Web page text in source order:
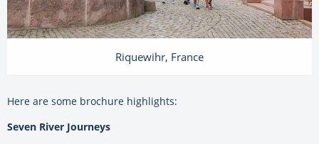
Riquewihr, France
Here are some brochure highlights:
Seven River Journeys